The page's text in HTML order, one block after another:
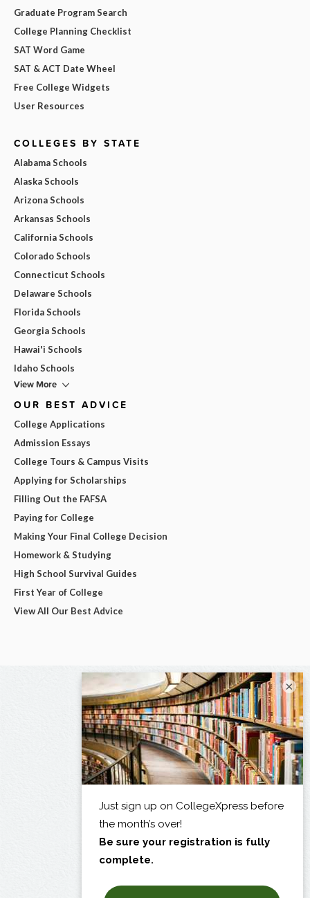
Graduate Program Search
College Planning Checklist
SAT Word Game
SAT & ACT Date Wheel
Free College Widgets
User Resources
COLLEGES BY STATE
Alabama Schools
Alaska Schools
Arizona Schools
Arkansas Schools
California Schools
Colorado Schools
Connecticut Schools
Delaware Schools
Florida Schools
Georgia Schools
Hawai'i Schools
Idaho Schools
View More
OUR BEST ADVICE
College Applications
Admission Essays
College Tours & Campus Visits
Applying for Scholarships
Filling Out the FAFSA
Paying for College
Making Your Final College Decision
Homework & Studying
High School Survival Guides
First Year of College
View All Our Best Advice
×